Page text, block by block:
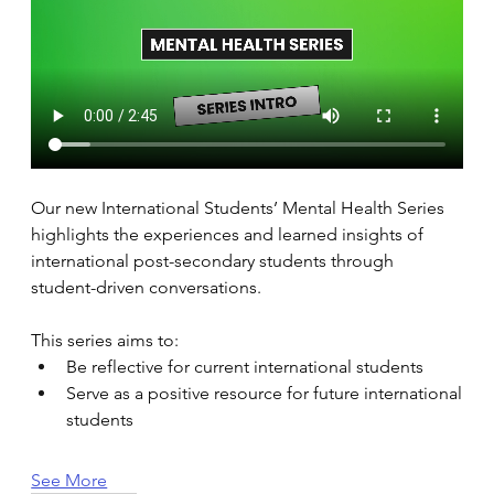
Our new International Students’ Mental Health Series
highlights the experiences and learned insights of
international post-secondary students through
student-driven conversations.
This series aims to:
Be reflective for current international students
Serve as a positive resource for future international
students
See More